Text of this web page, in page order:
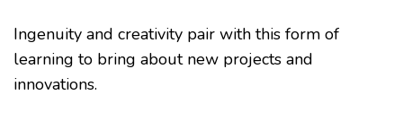
Ingenuity and creativity pair with this form of
learning to bring about new projects and
innovations.